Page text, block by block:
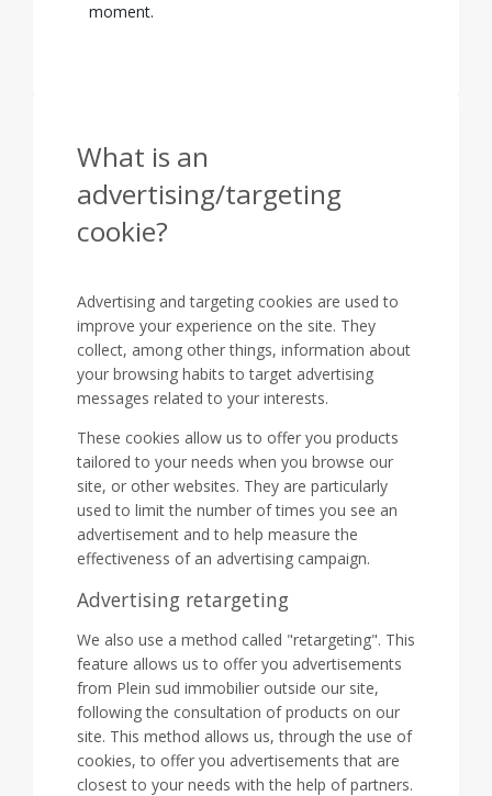
moment.
What is an
advertising/targeting
cookie?
Advertising and targeting cookies are used to
improve your experience on the site. They
collect, among other things, information about
your browsing habits to target advertising
messages related to your interests.
These cookies allow us to offer you products
tailored to your needs when you browse our
site, or other websites. They are particularly
used to limit the number of times you see an
advertisement and to help measure the
effectiveness of an advertising campaign.
Advertising retargeting
We also use a method called "retargeting". This
feature allows us to offer you advertisements
from Plein sud immobilier outside our site,
following the consultation of products on our
site. This method allows us, through the use of
cookies, to offer you advertisements that are
closest to your needs with the help of partners.